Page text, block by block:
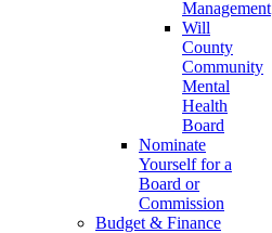
Management
Will
County
Community
Mental
Health
Board
Nominate
Yourself for a
Board or
Commission
Budget & Finance